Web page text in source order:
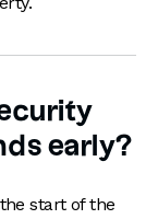
early?
start of the